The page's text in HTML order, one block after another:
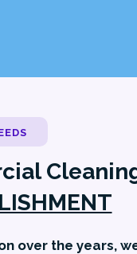
over the years,